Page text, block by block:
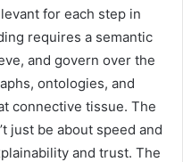
for each step in
requires a semantic
and govern over the
ontologies, and
connective tissue. The
just be about speed and
and trust. The